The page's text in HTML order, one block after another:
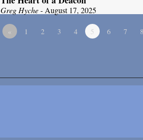
Greg Hyche- August 17, 2025
« 1 2 3 4 5 6 7 8